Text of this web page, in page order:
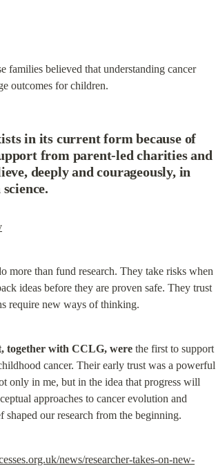
families believed that understanding cancer
outcomes for children.
in its current form because of
from parent-led charities and
deeply and courageously, in
more than fund research. They take risks when
ideas before they are proven safe. They trust
require new ways of thinking.
together with CCLG, were the first to support
cancer. Their early trust was a powerful
only in me, but in the idea that progress will
approaches to cancer evolution and
shaped our research from the beginning.
news/researcher-takes-on-new-